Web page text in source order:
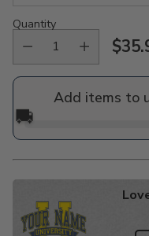
Quantity
price
Add items to
🚚